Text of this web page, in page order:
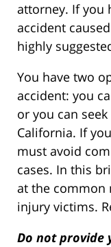
attorney. If you
accident
highly
You have two
accident: you
or you can
California. If
must avoid
cases. In this
at the common
injury victims.
Do not provide